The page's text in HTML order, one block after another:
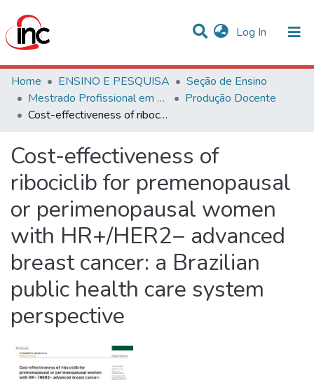
Log In (current)
Communities & Collections
Statistics
Home ENSINO E PESQUISA
Seção de Ensino
Mestrado Profissional em Avaliação de Tecnologias em Saúde
Produção Docente
Cost-effectiveness of ribociclib for premenopausal or perimenopausal women with HR+/HER2− advanced breast cancer: a Brazilian public health care system perspective
Cost-effectiveness of
ribociclib for premenopausal
or perimenopausal women
with HR+/HER2− advanced
breast cancer: a Brazilian
public health care system
perspective